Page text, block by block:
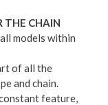
THE CHAIN
models within
of all the
and chain.
feature,